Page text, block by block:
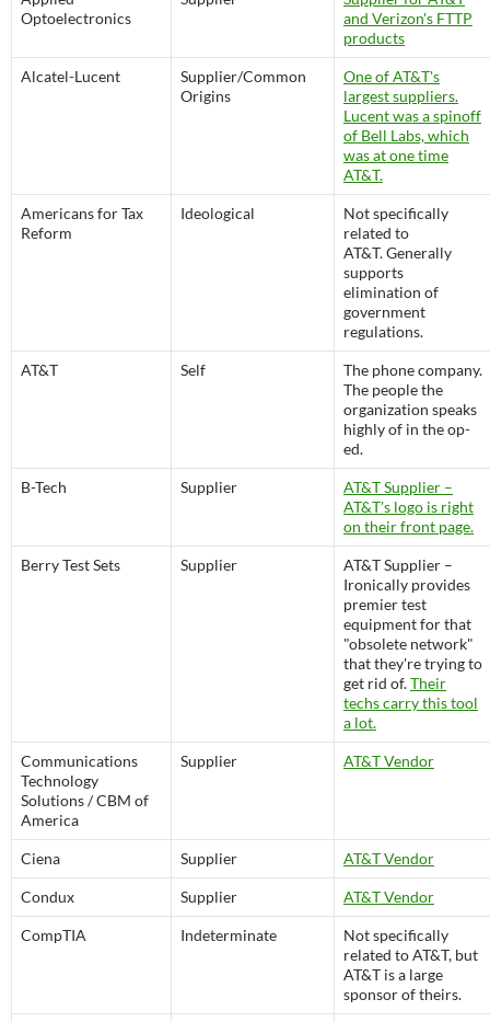
Optoelectronics
and Verizon's FTTP
products
Alcatel-Lucent
Supplier/Common
Origins
One of AT&T's
largest suppliers.
Lucent was a spinoff
of Bell Labs, which
was at one time
AT&T.
Americans for Tax
Reform
Ideological
Not specifically
related to
AT&T. Generally
supports
elimination of
government
regulations.
AT&T Self
The phone company.
The people the
organization speaks
highly of in the op-
ed.
B-Tech Supplier
AT&T Supplier –
AT&T's logo is right
on their front page.
Berry Test Sets Supplier
AT&T Supplier –
Ironically provides
premier test
equipment for that
"obsolete network"
that they're trying to
get rid of.Their
techs carry this tool
a lot.
Communications
Technology
Solutions / CBM of
America
Supplier AT&T Vendor
Ciena Supplier AT&T Vendor
Condux Supplier AT&T Vendor
CompTIA Indeterminate
Not specifically
related to AT&T, but
AT&T is a large
sponsor of theirs.